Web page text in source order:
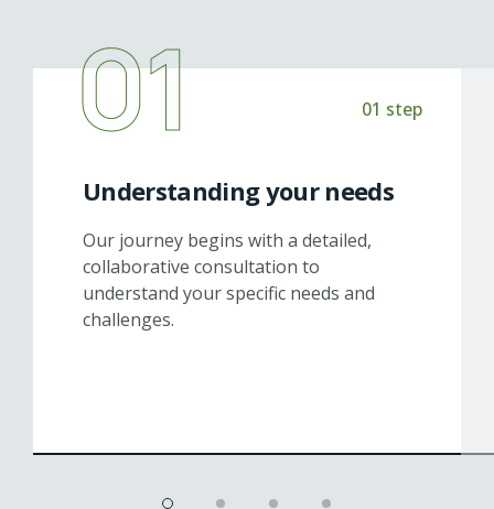
01 01 step
Understanding your needs
Our journey begins with a detailed,
collaborative consultation to
understand your specific needs and
challenges.